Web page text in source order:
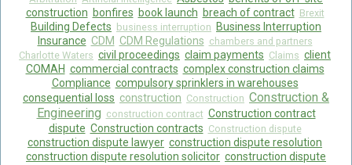
Food Safety And Hygiene
CONTACT
BLOG
construction bonfires book launch breach of contract Brexit
Building Defects business interruption Business Interruption
Insurance CDM CDM Regulations chambers and partners
Charlotte Waters civil proceedings claim payments Claims client
COMAH commercial contracts complex construction claims
Compliance compulsory sprinklers in warehouses
consequential loss construction Construction Construction &
Engineering construction contract Construction contract
dispute Construction contracts Construction dispute
construction dispute lawyer construction dispute resolution
construction dispute resolution solicitor construction dispute